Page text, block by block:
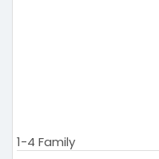
1-4 Family